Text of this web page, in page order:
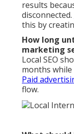
results
disconnected.
this by
How long
marketing
Local SEO
months while
Paid
flow.